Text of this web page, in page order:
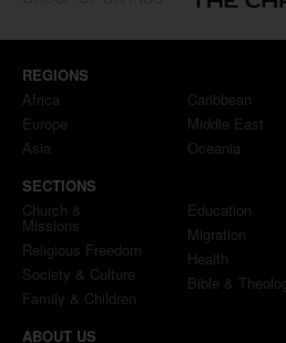
REGIONS
Africa
Europe
Asia
Caribbean
Middle East
Oceania
SECTIONS
Church &
Missions
Religious Freedom
Society & Culture
Family & Children
Education
Migration
Health
Bible &
ABOUT US